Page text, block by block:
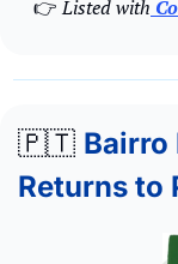
👉 Listed with
🇵🇹 Bairro
Returns to